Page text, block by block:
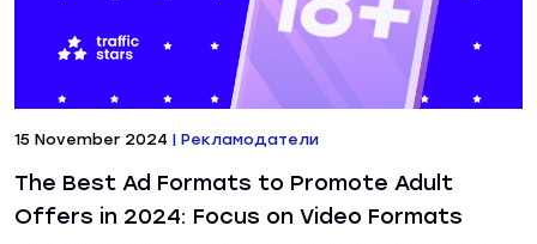
15 November 2024 | Рекламодатели
The Best Ad Formats to Promote Adult
Offers in 2024: Focus on Video Formats